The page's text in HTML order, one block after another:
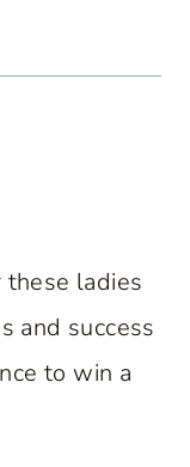
ladies
and success
to win a